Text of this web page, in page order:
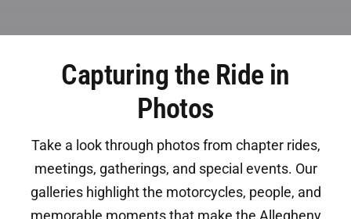
Capturing the Ride in
Photos
Take a look through photos from chapter rides,
meetings, gatherings, and special events. Our
galleries highlight the motorcycles, people, and
memorable moments that make the Allegheny